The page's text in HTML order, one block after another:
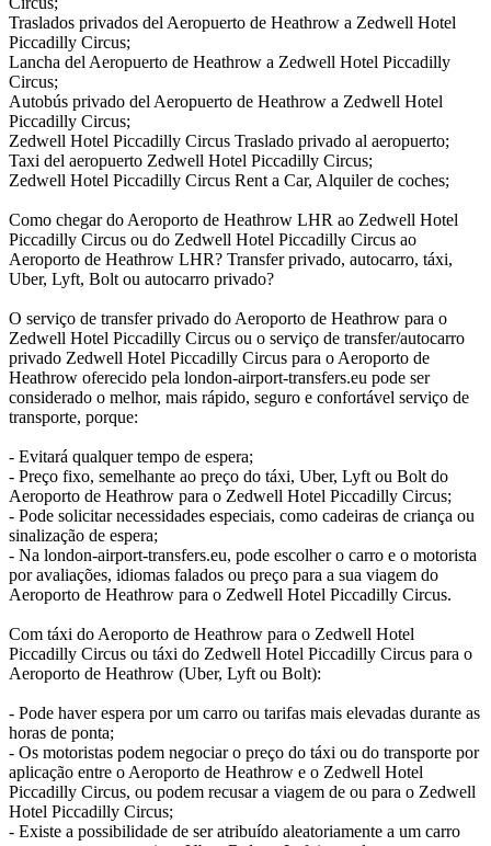
Traslados privados del Aeropuerto de Heathrow a Zedwell Hotel
Piccadilly Circus;
Lancha del Aeropuerto de Heathrow a Zedwell Hotel Piccadilly
Circus;
Autobús privado del Aeropuerto de Heathrow a Zedwell Hotel
Piccadilly Circus;
Zedwell Hotel Piccadilly Circus Traslado privado al aeropuerto;
Taxi del aeropuerto Zedwell Hotel Piccadilly Circus;
Zedwell Hotel Piccadilly Circus Rent a Car, Alquiler de coches;
Como chegar do Aeroporto de Heathrow LHR ao Zedwell Hotel
Piccadilly Circus ou do Zedwell Hotel Piccadilly Circus ao
Aeroporto de Heathrow LHR? Transfer privado, autocarro, táxi,
Uber, Lyft, Bolt ou autocarro privado?
O serviço de transfer privado do Aeroporto de Heathrow para o
Zedwell Hotel Piccadilly Circus ou o serviço de transfer/autocarro
privado Zedwell Hotel Piccadilly Circus para o Aeroporto de
Heathrow oferecido pela london-airport-transfers.eu pode ser
considerado o melhor, mais rápido, seguro e confortável serviço de
transporte, porque:
- Evitará qualquer tempo de espera;
- Preço fixo, semelhante ao preço do táxi, Uber, Lyft ou Bolt do
Aeroporto de Heathrow para o Zedwell Hotel Piccadilly Circus;
- Pode solicitar necessidades especiais, como cadeiras de criança ou
sinalização de espera;
- Na london-airport-transfers.eu, pode escolher o carro e o motorista
por avaliações, idiomas falados ou preço para a sua viagem do
Aeroporto de Heathrow para o Zedwell Hotel Piccadilly Circus.
Com táxi do Aeroporto de Heathrow para o Zedwell Hotel
Piccadilly Circus ou táxi do Zedwell Hotel Piccadilly Circus para o
Aeroporto de Heathrow (Uber, Lyft ou Bolt):
- Pode haver espera por um carro ou tarifas mais elevadas durante as
horas de ponta;
- Os motoristas podem negociar o preço do táxi ou do transporte por
aplicação entre o Aeroporto de Heathrow e o Zedwell Hotel
Piccadilly Circus, ou podem recusar a viagem de ou para o Zedwell
Hotel Piccadilly Circus;
- Existe a possibilidade de ser atribuído aleatoriamente a um carro